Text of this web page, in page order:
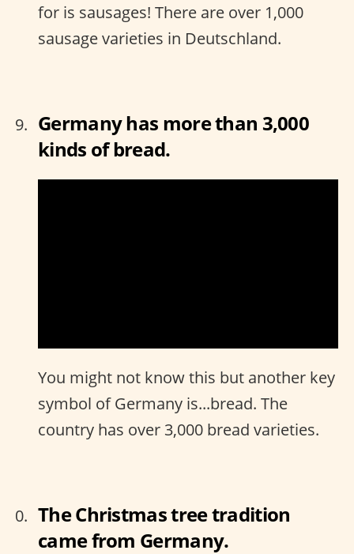
for is sausages! There are over 1,000
sausage varieties in Deutschland.
Germany has more than 3,000
kinds of bread.
You might not know this but another key
symbol of Germany is...bread. The
country has over 3,000 bread varieties.
The Christmas tree tradition
came from Germany.